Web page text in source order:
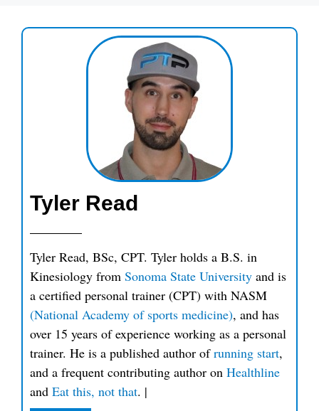
Tyler Read
Tyler Read, BSc, CPT. Tyler holds a B.S. in
Kinesiology from Sonoma State University and is
a certified personal trainer (CPT) with NASM
(National Academy of sports medicine), and has
over 15 years of experience working as a personal
trainer. He is a published author ofrunning start,
and a frequent contributing author on Healthline
and Eat this, not that. |